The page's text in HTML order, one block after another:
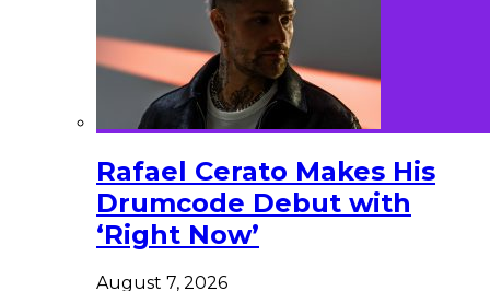
Rafael Cerato Makes His
Drumcode Debut with
‘Right Now’
August 7, 2026